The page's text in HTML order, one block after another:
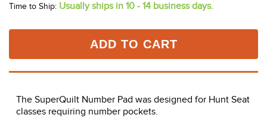
Time to Ship: Usually ships in 10 - 14 business days.
ADD TO CART
The SuperQuilt Number Pad was designed for Hunt Seat
classes requiring number pockets.